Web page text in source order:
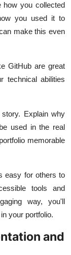
you collected
you used it to
make this even
GitHub are great
technical abilities
Explain why
used in the real
memorable
easy for others to
tools and
way, you'll
your portfolio.
and